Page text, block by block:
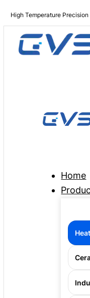
High Temperature
Home